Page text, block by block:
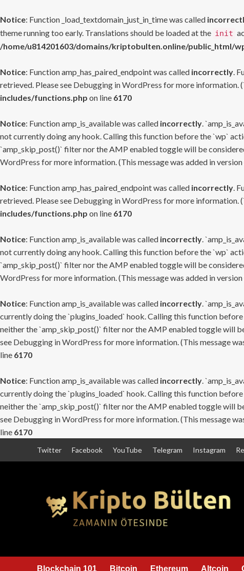
Notice: Function _load_textdomain_just_in_time was called
theme running too early. Translations should be loaded at the init
/home/u814201603/domains/kriptobulten.online/public_html/
Notice: Function amp_has_paired_endpoint was called incorrectly.
retrieved. Please see Debugging in WordPress for more information.
includes/functions.php on line 6170
Notice: Function amp_is_available was called incorrectly.
not currently doing any hook. Calling this function before the `wp`
`amp_skip_post()` filter nor the AMP enabled toggle will be
WordPress for more information. (This message was added in version
Notice: Function amp_has_paired_endpoint was called incorrectly.
retrieved. Please see Debugging in WordPress for more information.
includes/functions.php on line 6170
Notice: Function amp_is_available was called incorrectly.
not currently doing any hook. Calling this function before the `wp`
`amp_skip_post()` filter nor the AMP enabled toggle will be
WordPress for more information. (This message was added in version
Notice: Function amp_is_available was called incorrectly.
currently doing the `plugins_loaded` hook. Calling this function
neither the `amp_skip_post()` filter nor the AMP enabled toggle will
see Debugging in WordPress for more information. (This message
line 6170
Notice: Function amp_is_available was called incorrectly.
currently doing the `plugins_loaded` hook. Calling this function
neither the `amp_skip_post()` filter nor the AMP enabled toggle will
see Debugging in WordPress for more information. (This message
line 6170
Twitter Facebook YouTube Telegram Instagram
Blockchain 101 Bitcoin Ethereum Altcoin